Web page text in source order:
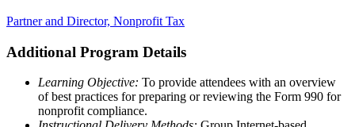
Partner and Director, Nonprofit Tax
Additional Program Details
Learning Objective: To provide attendees with an overview
of best practices for preparing or reviewing the Form 990 for
nonprofit compliance.